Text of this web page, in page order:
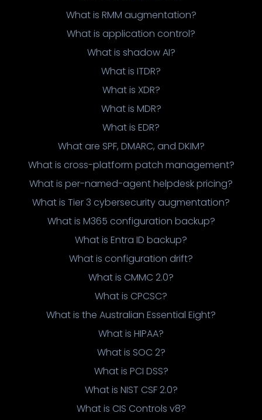
What is RMM augmentation?
What is application control?
What is shadow AI?
What is ITDR?
What is XDR?
What is MDR?
What is EDR?
What are SPF, DMARC, and DKIM?
What is cross-platform patch management?
What is per-named-agent helpdesk pricing?
What is Tier 3 cybersecurity augmentation?
What is M365 configuration backup?
What is Entra ID backup?
What is configuration drift?
What is CMMC 2.0?
What is CPCSC?
What is the Australian Essential Eight?
What is HIPAA?
What is SOC 2?
What is PCI DSS?
What is NIST CSF 2.0?
What is CIS Controls v8?